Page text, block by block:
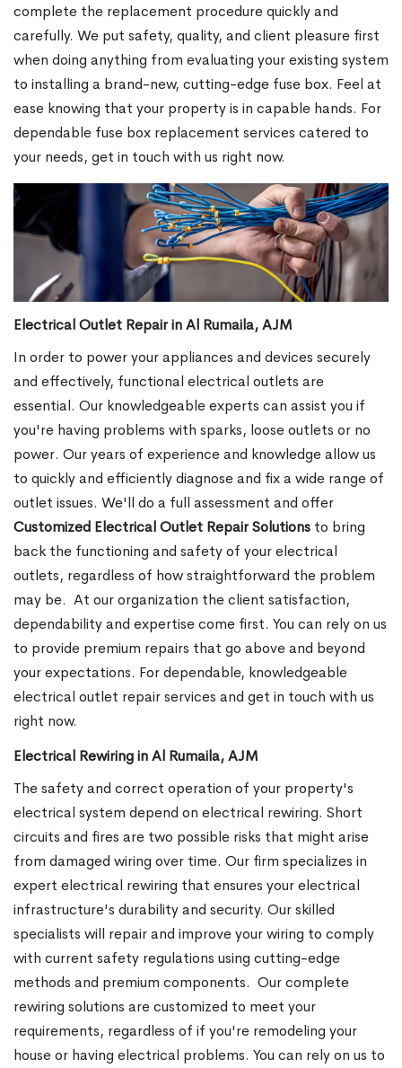
complete the replacement procedure quickly and
carefully. We put safety, quality, and client pleasure first
when doing anything from evaluating your existing system
to installing a brand-new, cutting-edge fuse box. Feel at
ease knowing that your property is in capable hands. For
dependable fuse box replacement services catered to
your needs, get in touch with us right now.
Electrical Outlet Repair in Al Rumaila, AJM
In order to power your appliances and devices securely
and effectively, functional electrical outlets are
essential. Our knowledgeable experts can assist you if
you're having problems with sparks, loose outlets or no
power. Our years of experience and knowledge allow us
to quickly and efficiently diagnose and fix a wide range of
outlet issues. We'll do a full assessment and offer
Customized Electrical Outlet Repair Solutions to bring
back the functioning and safety of your electrical
outlets, regardless of how straightforward the problem
may be. At our organization the client satisfaction,
dependability and expertise come first. You can rely on us
to provide premium repairs that go above and beyond
your expectations. For dependable, knowledgeable
electrical outlet repair services and get in touch with us
right now.
Electrical Rewiring in Al Rumaila, AJM
The safety and correct operation of your property's
electrical system depend on electrical rewiring. Short
circuits and fires are two possible risks that might arise
from damaged wiring over time. Our firm specializes in
expert electrical rewiring that ensures your electrical
infrastructure's durability and security. Our skilled
specialists will repair and improve your wiring to comply
with current safety regulations using cutting-edge
methods and premium components. Our complete
rewiring solutions are customized to meet your
requirements, regardless of if you're remodeling your
house or having electrical problems. You can rely on us to